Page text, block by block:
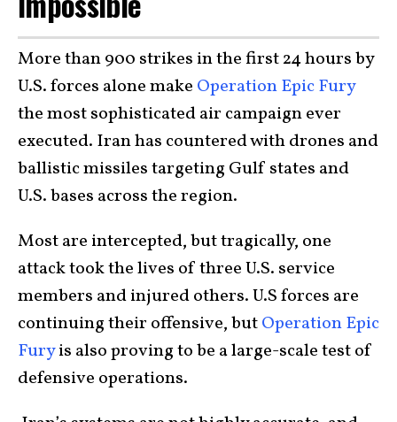
More than 900 strikes in the first 24 hours by
U.S. forces alone make Operation Epic Fury
the most sophisticated air campaign ever
executed. Iran has countered with drones and
ballistic missiles targeting Gulf states and
U.S. bases across the region.
Most are intercepted, but tragically, one
attack took the lives of three U.S. service
members and injured others. U.S forces are
continuing their offensive, butOperation Epic
Furyis also proving to be a large-scale test of
defensive operations.